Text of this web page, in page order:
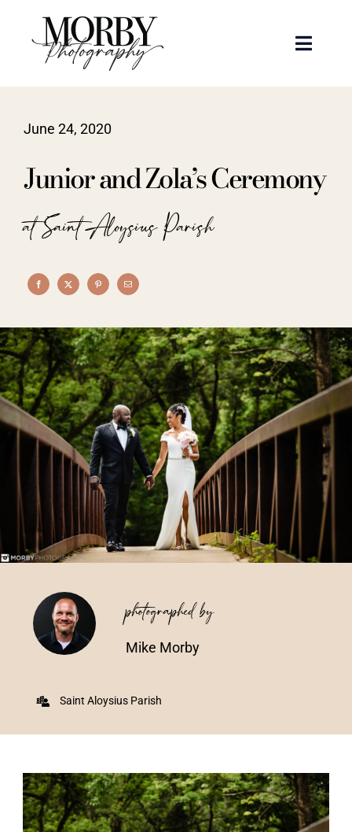
content
Toggle
Portraits
Articles
Recent Work
About
Vendors We Work With
Contact
June 24, 2020
Junior and Zola’s Ceremony
at Saint Aloysius Parish
photographed by
Mike Morby
Saint Aloysius Parish